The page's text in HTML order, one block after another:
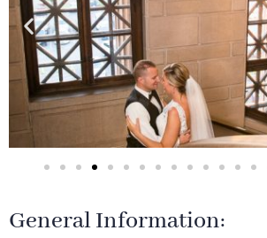
General Information: